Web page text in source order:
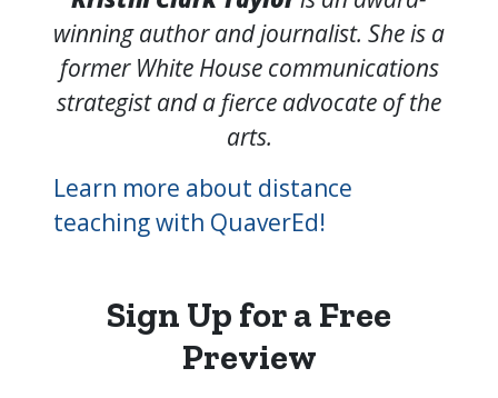
winning author and journalist. She is a
former White House communications
strategist and a fierce advocate of the
arts.
Learn more about distance
teaching with QuaverEd!
Sign Up for a Free
Preview